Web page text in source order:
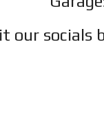
our socials